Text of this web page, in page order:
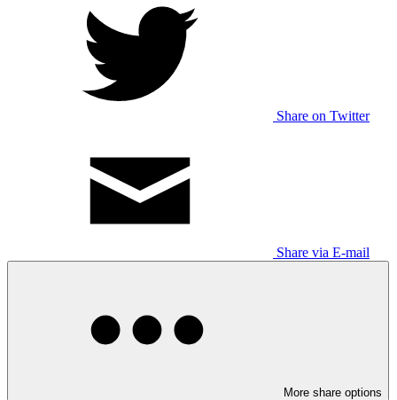
Share on Twitter
Share via E-mail
More share options